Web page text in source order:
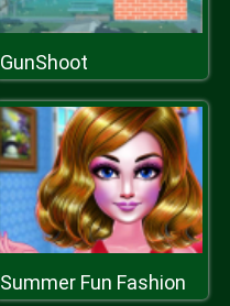
GunShoot
Summer Fun Fashion